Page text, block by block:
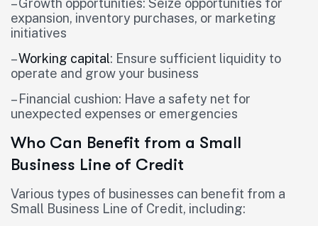
– Growth opportunities: Seize opportunities for
expansion, inventory purchases, or marketing
initiatives
–Working capital: Ensure sufficient liquidity to
operate and grow your business
– Financial cushion: Have a safety net for
unexpected expenses or emergencies
Who Can Benefit from a Small
Business Line of Credit
Various types of businesses can benefit from a
Small Business Line of Credit, including: